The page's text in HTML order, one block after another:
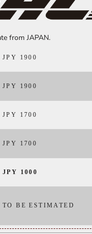
from JAPAN.
JPY 1900
JPY 1900
JPY 1700
JPY 1700
JPY 1000
TO BE ESTIMATED